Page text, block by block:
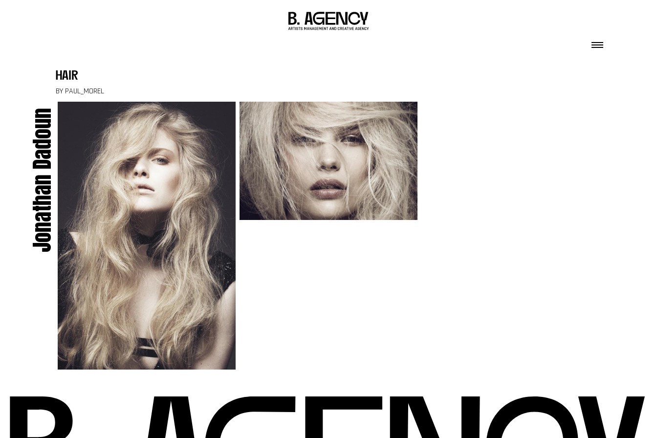
hair
BY PAUL_MOREL
Jonathan Dadoun